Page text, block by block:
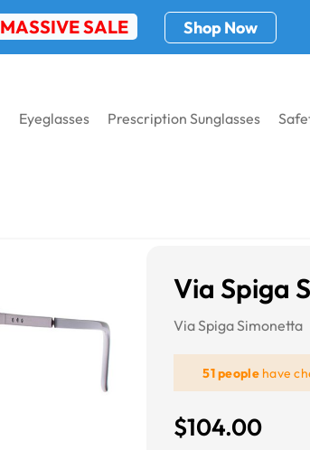
MASSIVE SALE Shop Now
Eyeglasses Prescription Sunglasses
Via Spiga
Via Spiga Simonetta
51 peoplehave
$104.00